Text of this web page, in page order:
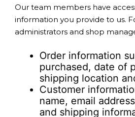
Our team members have
information you provide to us.
administrators and shop
Order information
purchased, date of
shipping location
Customer
name, email
and shipping